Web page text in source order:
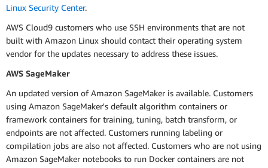
Linux Security Center.
AWS Cloud9 customers who use SSH environments that are not
built with Amazon Linux should contact their operating system
vendor for the updates necessary to address these issues.
AWS SageMaker
An updated version of Amazon SageMaker is available. Customers
using Amazon SageMaker's default algorithm containers or
framework containers for training, tuning, batch transform, or
endpoints are not affected. Customers running labeling or
compilation jobs are also not affected. Customers who are not using
Amazon SageMaker notebooks to run Docker containers are not